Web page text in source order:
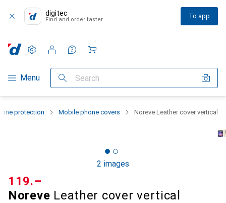
digitec
Find and order faster To app
Category Navigation
Menu Search
Settings
Customer account
Comparison lists
Watch lists
Cart
protection Mobile phone covers Noreve Leather cover vertical
2 images
Noreve Leather cover vertical
CHF
119.–